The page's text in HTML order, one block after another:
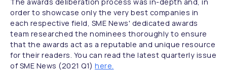
order to showcase only the very best companies in
each respective field, SME News' dedicated awards
team researched the nominees thoroughly to ensure
that the awards act as a reputable and unique resource
for their readers. You can read the latest quarterly issue
of SME News (2021 Q1) here.